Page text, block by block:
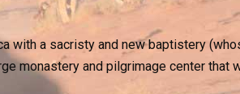
with a sacristy and new baptistery
monastery and pilgrimage center that